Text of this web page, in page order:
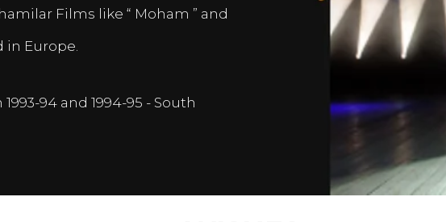
Films like “ Moham ” and
Europe.
94 and 1994-95 - South